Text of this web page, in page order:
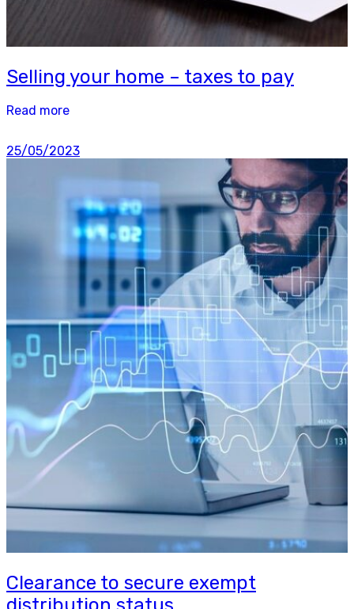
Selling your home – taxes to pay
Read more
25/05/2023
Clearance to secure exempt